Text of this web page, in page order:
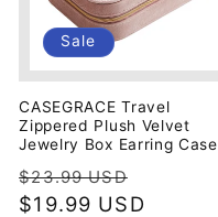
Sale
CASEGRACE Travel
Zippered Plush Velvet
Jewelry Box Earring Case
Regular
price
$23.99 USD
price
$19.99 USD